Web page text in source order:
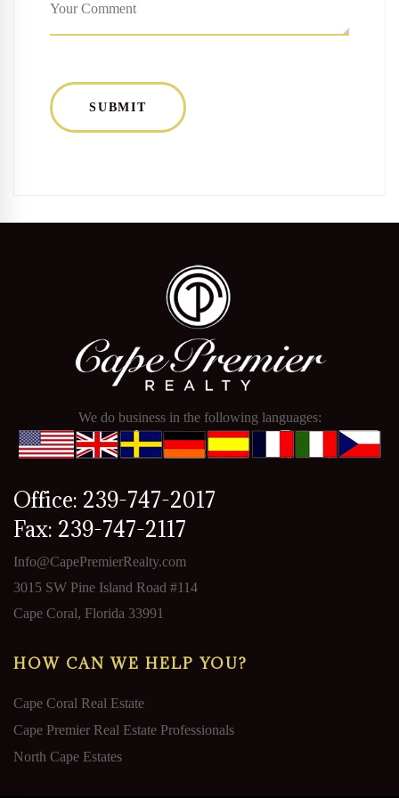
We do business in the following languages:
Office: 239-747-2017
Fax: 239-747-2117
Info@CapePremierRealty.com
3015 SW Pine Island Road #114
Cape Coral, Florida 33991
HOW CAN WE HELP YOU?
Cape Coral Real Estate
Cape Premier Real Estate Professionals
North Cape Estates